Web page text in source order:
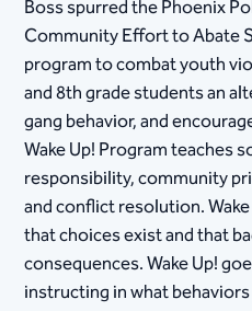
Boss spurred the Phoenix
Community Effort to Abate
program to combat youth
and 8th grade students an
gang behavior, and
Wake Up! Program teaches
responsibility, community
and conflict resolution.
that choices exist and that
consequences. Wake Up!
instructing in what